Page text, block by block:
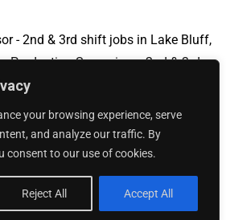
your browsing experience, serve
and analyze our traffic. By
consent to our use of cookies.
Reject All Accept All
- 2nd & 3rd shift jobs in Lake Bluff,
Production Supervisor - 2nd & 3rd
in Milwaukee, WI
|Hourly Jobs Sitemap